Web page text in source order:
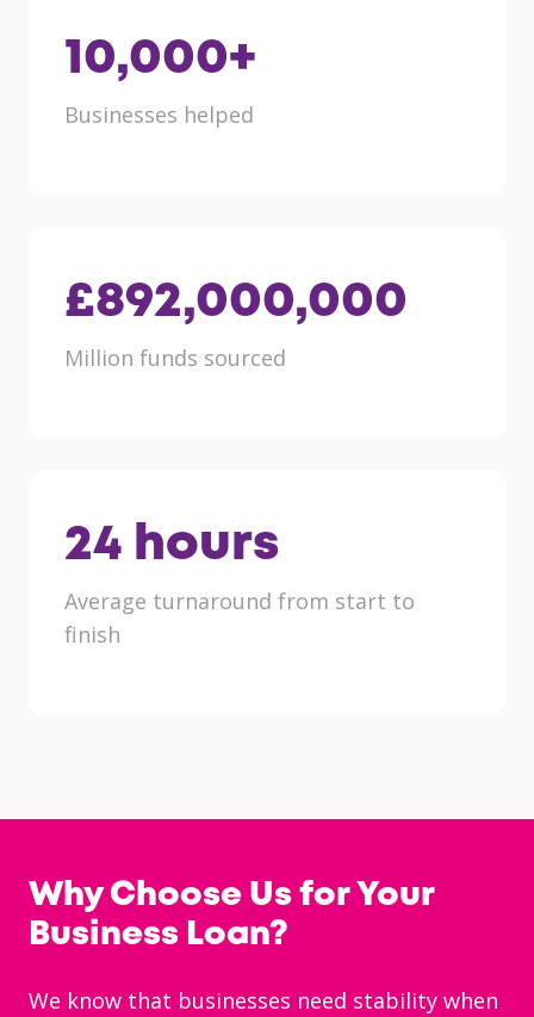
10,000+
Businesses helped
892,000,000
£
Million funds sourced
24 hours
Average turnaround from start to
finish
Why Choose Us for Your
Business Loan?
We know that businesses need stability when